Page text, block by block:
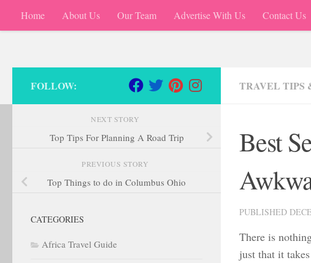
Skip to content
Home About Us Our Team Advertise With Us Contact Us
TRAVEL TIPS
Best
PUBLISHED
There is
just that it
FOLLOW:
NEXT STORY
Top Tips For Planning A Road Trip
PREVIOUS STORY
Top Things to do in Columbus Ohio
CATEGORIES
Africa Travel Guide